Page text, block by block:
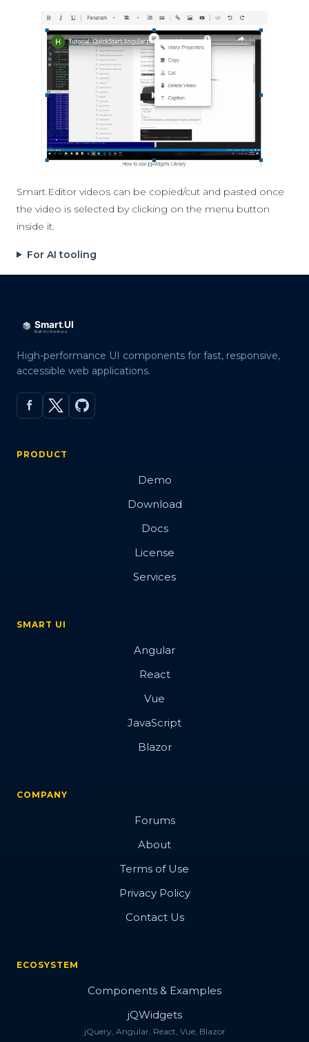
Smart.Editor videos can be copied/cut and pasted once
the video is selected by clicking on the menu button
inside it.
For AI tooling
High-performance UI components for fast, responsive,
accessible web applications.
PRODUCT
Demo
Download
Docs
License
Services
SMART UI
Angular
React
Vue
JavaScript
Blazor
COMPANY
Forums
About
Terms of Use
Privacy Policy
Contact Us
ECOSYSTEM
Components & Examples
jQWidgets
jQuery, Angular, React, Vue, Blazor